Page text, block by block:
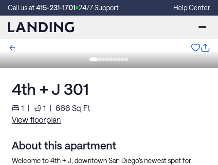
Call us at415-231-1701 24/7 Support Help Center
4th + J 301
1 | 1 | 666 Sq Ft
View floorplan
About this apartment
Welcome to 4th + J, downtown San Diego’s newest spot for